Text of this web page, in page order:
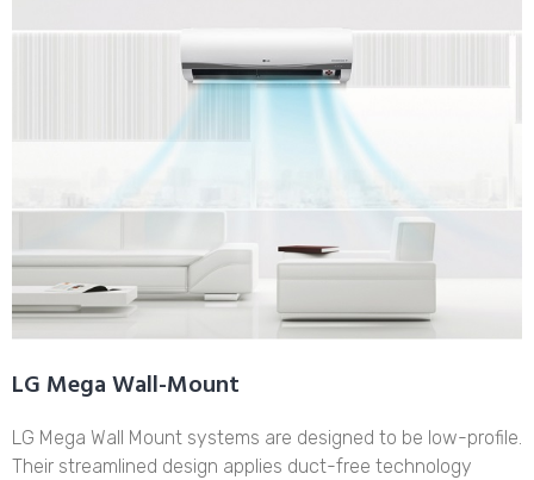
LG Mega Wall-Mount
LG Mega Wall Mount systems are designed to be low-profile.
Their streamlined design applies duct-free technology